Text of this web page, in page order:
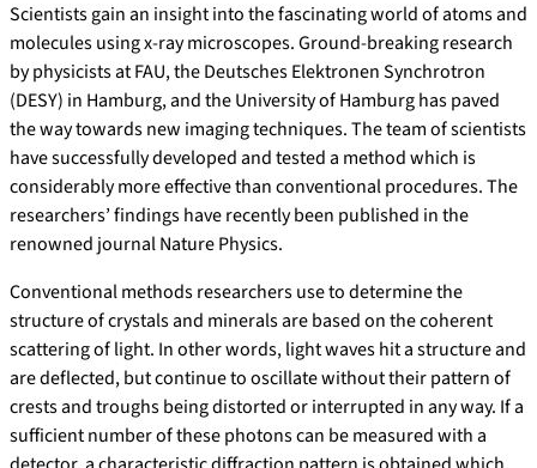
Scientists gain an insight into the fascinating world of atoms and
molecules using x-ray microscopes. Ground-breaking research
by physicists at FAU, the Deutsches Elektronen Synchrotron
(DESY) in Hamburg, and the University of Hamburg has paved
the way towards new imaging techniques. The team of scientists
have successfully developed and tested a method which is
considerably more effective than conventional procedures. The
researchers’ findings have recently been published in the
renowned journal Nature Physics.
Conventional methods researchers use to determine the
structure of crystals and minerals are based on the coherent
scattering of light. In other words, light waves hit a structure and
are deflected, but continue to oscillate without their pattern of
crests and troughs being distorted or interrupted in any way. If a
sufficient number of these photons can be measured with a